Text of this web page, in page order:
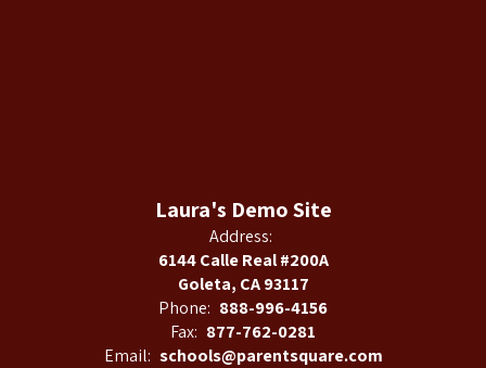
Laura's Demo Site
Address:
6144 Calle Real #200A
Goleta, CA 93117
Phone: 888-996-4156
Fax: 877-762-0281
Email: schools@parentsquare.com